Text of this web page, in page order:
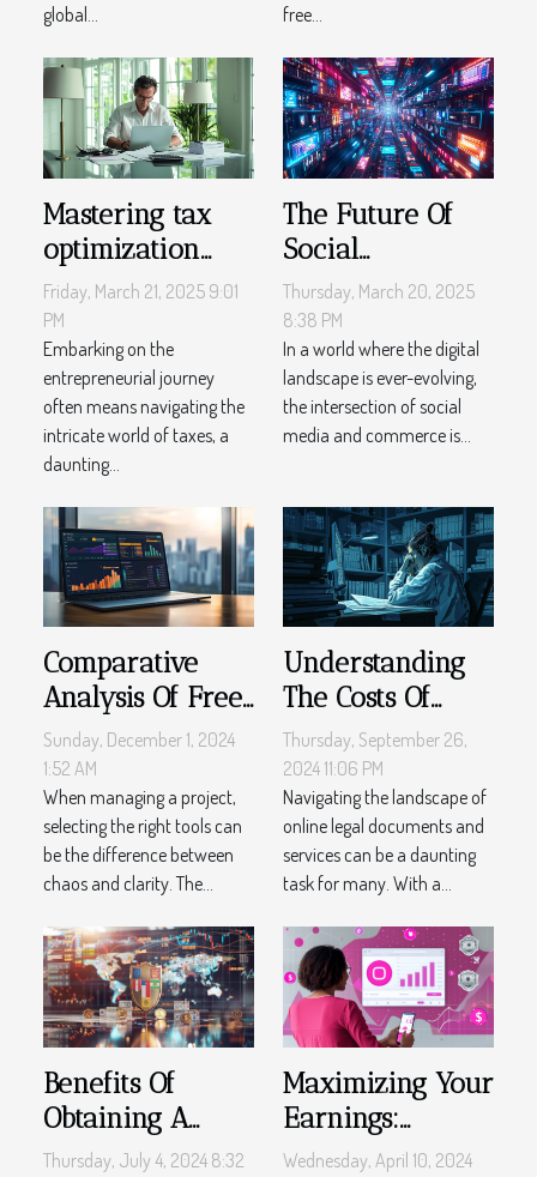
global...
free...
Mastering tax
optimization
strategies for
small business
owners in 2023
Friday, March 21, 2025 9:01
PM
Embarking on the
entrepreneurial journey
often means navigating the
intricate world of taxes, a
daunting...
The Future Of
Social
Commerce:
Trends And
Predictions For
The Next Decade
Thursday, March 20, 2025
8:38 PM
In a world where the digital
landscape is ever-evolving,
the intersection of social
media and commerce is...
Comparative
Analysis Of Free
Vs Paid Project
Management
Tools
Sunday, December 1, 2024
1:52 AM
When managing a project,
selecting the right tools can
be the difference between
chaos and clarity. The...
Understanding
The Costs Of
Online Legal
Documents And
Services
Thursday, September 26,
2024 11:06 PM
Navigating the landscape of
online legal documents and
services can be a daunting
task for many. With a...
Benefits Of
Obtaining A
Forex License In
Thursday, July 4, 2024 8:32
Maximizing Your
Earnings:
Proven
Wednesday, April 10, 2024